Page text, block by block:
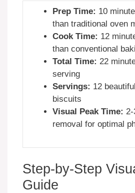
Prep Time: 10
than traditional oven
Cook Time: 12
than conventional
Total Time: 22
serving
Servings: 12
biscuits
Visual Peak Time:
removal for optimal
Step-by-Step
Guide